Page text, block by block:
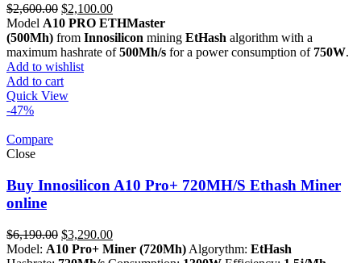
$2,600.00 Original
price
was:
$2,600.00.
$2,100.00Current
price
is:
$2,100.00.
Model A10 PRO ETHMaster
(500Mh) from Innosilicon mining EtHash algorithm with a
maximum hashrate of500Mh/s for a power consumption of 750W.
Add to wishlist
Add to cart
Quick View
-47%
Compare
Close
Buy Innosilicon A10 Pro+ 720MH/S Ethash Miner
online
$6,190.00 Original
price
$3,290.00Current
price
Model: A10 Pro+ Miner (720Mh) Algorythm: EtHash